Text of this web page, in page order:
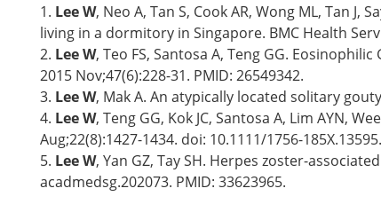
1. Lee W, Neo A, Tan S, Cook AR, Wong ML, Tan
living in a dormitory in Singapore. BMC Health Serv
2. Lee W, Teo FS, Santosa A, Teng GG.
2015 Nov;47(6):228-31. PMID: 26549342.
3. Lee W, Mak A. An atypically located solitary
4. Lee W, Teng GG, Kok JC, Santosa A, Lim AYN,
Aug;22(8):1427-1434. doi: 10.1111/1756-
5. Lee W, Yan GZ, Tay SH. Herpes zoster-
acadmedsg.202073. PMID: 33623965.